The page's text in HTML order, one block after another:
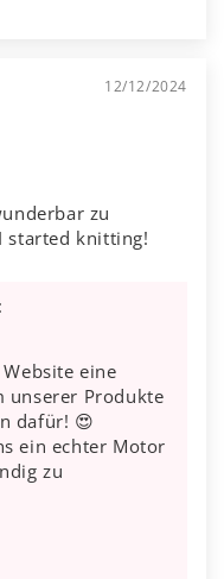
12/12/2024
zu
started knitting!
eine
unserer Produkte
dafür! 😍
ein echter Motor
zu